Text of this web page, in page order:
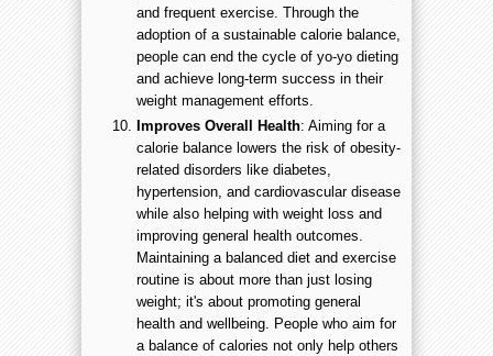
and frequent exercise. Through the
adoption of a sustainable calorie balance,
people can end the cycle of yo-yo dieting
and achieve long-term success in their
weight management efforts.
Improves Overall Health: Aiming for a
calorie balance lowers the risk of obesity-
related disorders like diabetes,
hypertension, and cardiovascular disease
while also helping with weight loss and
improving general health outcomes.
Maintaining a balanced diet and exercise
routine is about more than just losing
weight; it's about promoting general
health and wellbeing. People who aim for
a balance of calories not only help others